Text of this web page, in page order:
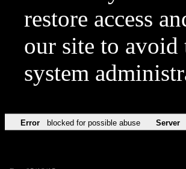
restore access
our site to avoid
system
Error blocked for possible abuse Server